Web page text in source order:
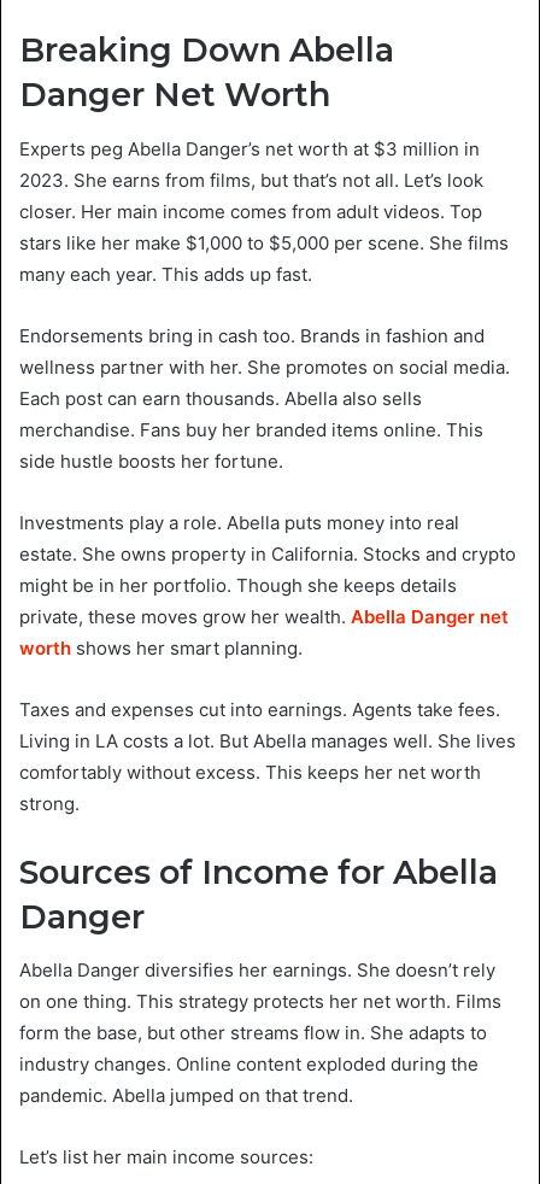
Breaking Down Abella
Danger Net Worth
Experts peg Abella Danger’s net worth at $3 million in
2023. She earns from films, but that’s not all. Let’s look
closer. Her main income comes from adult videos. Top
stars like her make $1,000 to $5,000 per scene. She films
many each year. This adds up fast.
Endorsements bring in cash too. Brands in fashion and
wellness partner with her. She promotes on social media.
Each post can earn thousands. Abella also sells
merchandise. Fans buy her branded items online. This
side hustle boosts her fortune.
Investments play a role. Abella puts money into real
estate. She owns property in California. Stocks and crypto
might be in her portfolio. Though she keeps details
private, these moves grow her wealth. Abella Danger net
worth shows her smart planning.
Taxes and expenses cut into earnings. Agents take fees.
Living in LA costs a lot. But Abella manages well. She lives
comfortably without excess. This keeps her net worth
strong.
Sources of Income for Abella
Danger
Abella Danger diversifies her earnings. She doesn’t rely
on one thing. This strategy protects her net worth. Films
form the base, but other streams flow in. She adapts to
industry changes. Online content exploded during the
pandemic. Abella jumped on that trend.
Let’s list her main income sources: